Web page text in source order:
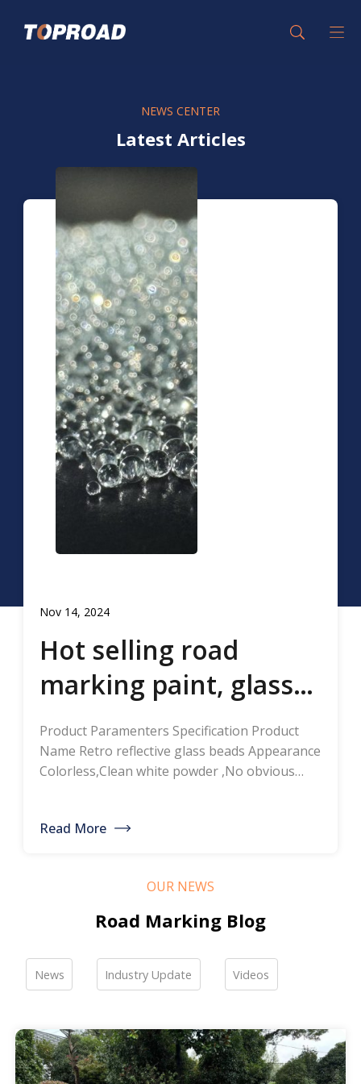
NEWS CENTER
Latest Articles
Nov 14, 2024
Hot selling road
marking paint, glass
beads, road marking
thermoplastic road
marking paint, glass
bead manufacturers,
Product Paramenters Specification Product
Name Retro reflective glass beads Appearance
Colorless,Clean white powder ,No obvious
≥1.5 Specific gravity 2.4-2.6g/cm3 Heavy metal
of road hot-melt coatings and road glass
beads. If you are interested, please feel free to
contact me […]
Read More
OUR NEWS
Road Marking Blog
News Industry Update Videos